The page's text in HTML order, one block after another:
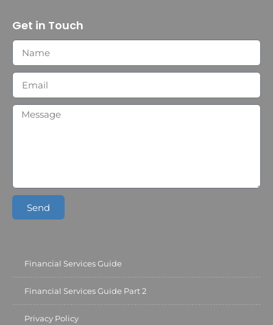
Get in Touch
Send
Financial Services Guide
Financial Services Guide Part 2
Privacy Policy